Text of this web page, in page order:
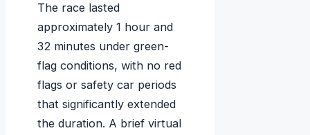
The race lasted
approximately 1 hour and
32 minutes under green-
flag conditions, with no red
flags or safety car periods
that significantly extended
the duration. A brief virtual